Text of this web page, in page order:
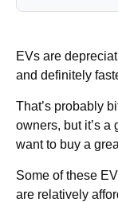
EVs are
and definitely
That’s probably
owners, but it’s
want to buy a
Some of these
are relatively